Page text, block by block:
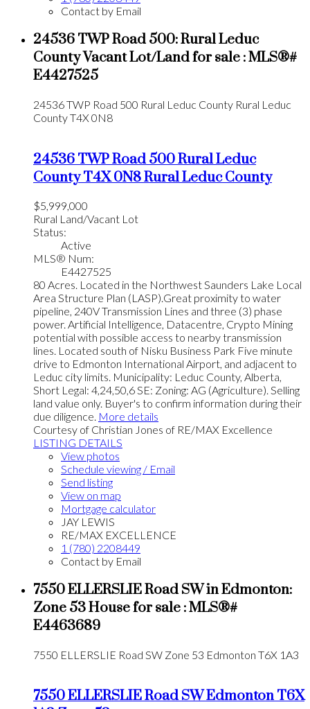
Contact by Email
24536 TWP Road 500: Rural Leduc
County Vacant Lot/Land for sale : MLS®#
E4427525
24536 TWP Road 500 Rural Leduc County Rural Leduc
CountyT4X 0N8
24536 TWP Road 500Rural Leduc
CountyT4X 0N8Rural Leduc County
$5,999,000
Rural Land/Vacant Lot
Status:
Active
MLS® Num:
E4427525
80 Acres. Located in the Northwest Saunders Lake Local
Area Structure Plan (LASP).Great proximity to water
pipeline, 240V Transmission Lines and three (3) phase
power. Artificial Intelligence, Datacentre, Crypto Mining
potential with possible access to nearby transmission
lines. Located south of Nisku Business Park Five minute
drive to Edmonton International Airport, and adjacent to
Leduc city limits. Municipality: Leduc County, Alberta,
Short Legal: 4,24,50,6 SE: Zoning: AG (Agriculture). Selling
land value only. Buyer's to confirm information during their
due diligence. More details
Courtesy of Christian Jones of RE/MAX Excellence
LISTING DETAILS
View photos
Schedule viewing / Email
Send listing
View on map
Mortgage calculator
JAY LEWIS
RE/MAX EXCELLENCE
1 (780) 2208449
Contact by Email
7550 ELLERSLIE Road SW in Edmonton:
Zone 53 House for sale : MLS®#
E4463689
7550 ELLERSLIE Road SW Zone 53 Edmonton T6X 1A3
7550 ELLERSLIE Road SWEdmontonT6X